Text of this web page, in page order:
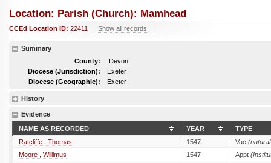
Location: Parish (church): Mamhead
CCEd Location ID: 22411 Show all records
Summary
County:
Devon
Diocese (Jurisdiction):
Exeter
Diocese (Geographic):
Exeter
History
Evidence
NAME AS RECORDED
YEAR
TYPE
Ratcliffe , Thomas
1547 Vac
Moore , Willimus
1547 Appt